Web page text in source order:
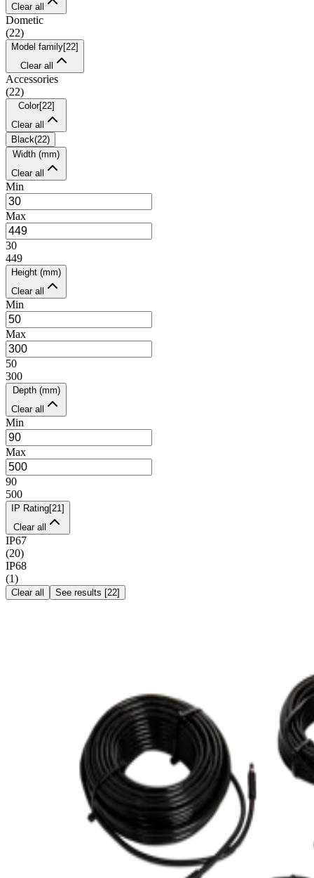
Clear all
Dometic
(22)
Model family[22]
Clear all
Accessories
(22)
Color[22]
Clear all
Black(22)
Width (mm)
Clear all
Min
Max
30
449
Height (mm)
Clear all
Min
Max
50
300
Depth (mm)
Clear all
Min
Max
90
500
IP Rating[21 ]
Clear all
IP67
(20)
IP68
(1)
Clear all See results [22]